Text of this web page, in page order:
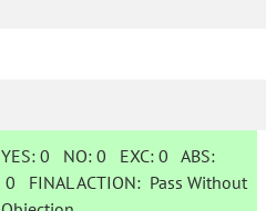
YES: 0 NO:0 EXC:0 ABS:
0 FINAL ACTION: Pass Without